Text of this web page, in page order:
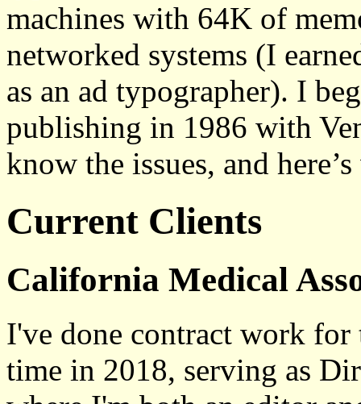
machines with 64K of
networked systems (I
as an ad typographer). I
publishing in 1986 with
know the issues, and
Current Clients
California Medical
I've done contract work
time in 2018, serving as